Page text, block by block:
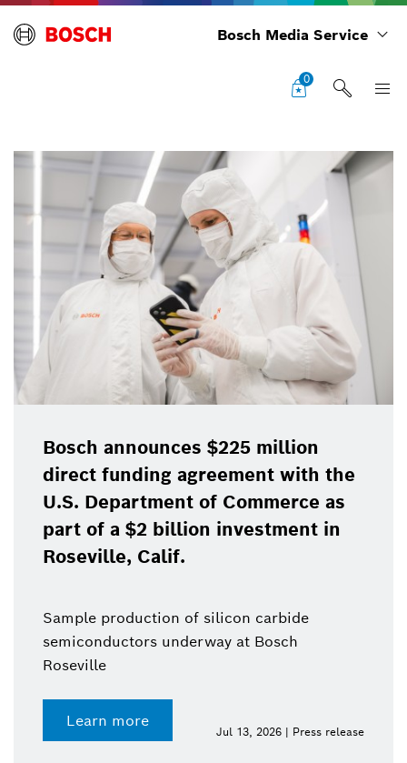
Bosch Media Service
0
Bosch announces $225 million
direct funding agreement with the
U.S. Department of Commerce as
part of a $2 billion investment in
Roseville, Calif.
Sample production of silicon carbide
semiconductors underway at Bosch
Roseville
Learn more
Jul 13, 2026 | Press release